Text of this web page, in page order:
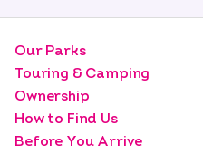
Our Parks
Touring & Camping
Ownership
How to Find Us
Before You Arrive